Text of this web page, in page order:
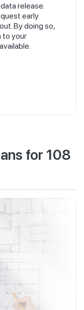
release.
early
By doing so,
to your
for 108